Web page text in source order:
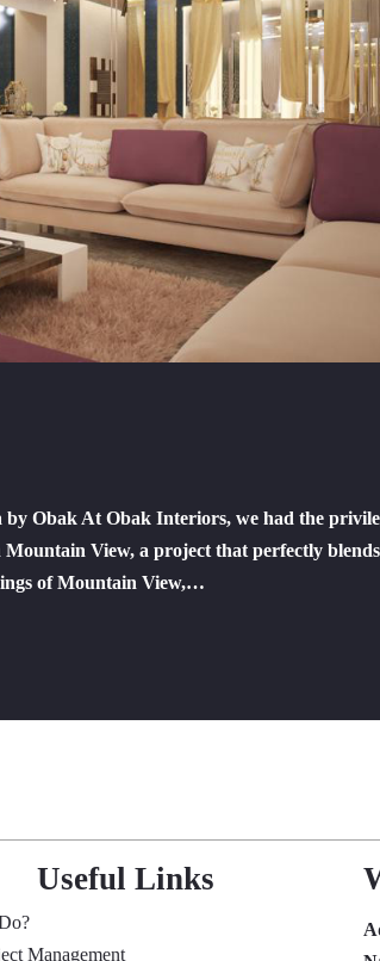
Obak At Obak Interiors, we had the
View, a project that perfectly
of Mountain View,…
Useful Links
Management